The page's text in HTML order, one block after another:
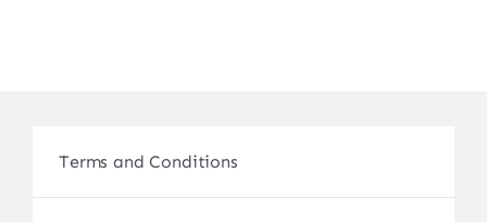
Terms and Conditions